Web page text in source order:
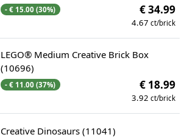
- € 15.00 (30%) € 34.99
4.67 ct/brick
LEGO® Medium Creative Brick Box
(10696)
- € 11.00 (37%) € 18.99
3.92 ct/brick
Creative Dinosaurs (11041)